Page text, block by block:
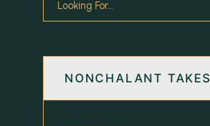
NONCHALANT TAKES